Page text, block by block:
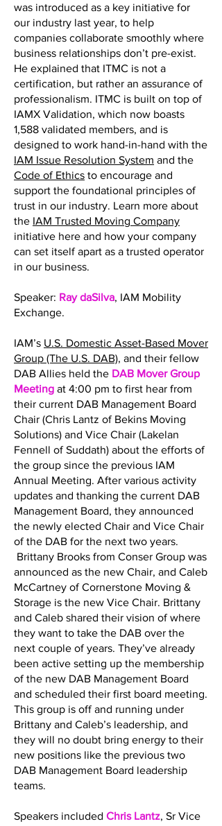
was introduced as a key initiative for
our industry last year, to help
companies collaborate smoothly where
business relationships don’t pre-exist.
He explained that ITMC is not a
certification, but rather an assurance of
professionalism. ITMC is built on top of
IAMX Validation, which now boasts
1,588 validated members, and is
designed to work hand-in-hand with the
IAM Issue Resolution System and the
Code of Ethics to encourage and
support the foundational principles of
trust in our industry. Learn more about
the IAM Trusted Moving Company
initiative here and how your company
can set itself apart as a trusted operator
in our business.
Speaker: Ray daSilva, IAM Mobility
Exchange.
IAM’s U.S. Domestic Asset-Based Mover
Group (The U.S. DAB), and their fellow
DAB Allies held the DAB Mover Group
Meeting at 4:00 pm to first hear from
their current DAB Management Board
Chair (Chris Lantz of Bekins Moving
Solutions) and Vice Chair (Lakelan
Fennell of Suddath) about the efforts of
the group since the previous IAM
Annual Meeting. After various activity
updates and thanking the current DAB
Management Board, they announced
the newly elected Chair and Vice Chair
of the DAB for the next two years.
Brittany Brooks from Conser Group was
announced as the new Chair, and Caleb
McCartney of Cornerstone Moving &
Storage is the new Vice Chair. Brittany
and Caleb shared their vision of where
they want to take the DAB over the
next couple of years. They’ve already
been active setting up the membership
of the new DAB Management Board
and scheduled their first board meeting.
This group is off and running under
Brittany and Caleb’s leadership, and
they will no doubt bring energy to their
new positions like the previous two
DAB Management Board leadership
teams.
Speakers included Chris Lantz, Sr Vice